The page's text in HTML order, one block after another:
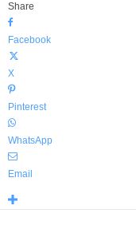
Share
Facebook
X
Pinterest
WhatsApp
Email